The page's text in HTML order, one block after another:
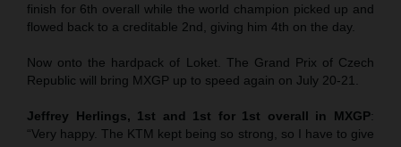
finish for 6th overall while the world champion picked up and
flowed back to a creditable 2nd, giving him 4th on the day.
Now onto the hardpack of Loket. The Grand Prix of Czech
Republic will bring MXGP up to speed again on July 20-21.
Jeffrey Herlings, 1st and 1st for 1st overall in MXGP:
“Very happy. The KTM kept being so strong, so I have to give